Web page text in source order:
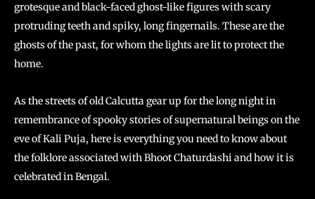
grotesque and black-faced ghost-like figures with scary
protruding teeth and spiky, long fingernails. These are the
ghosts of the past, for whom the lights are lit to protect the
home.
As the streets of old Calcutta gear up for the long night in
remembrance of spooky stories of supernatural beings on the
eve of Kali Puja, here is everything you need to know about
the folklore associated with Bhoot Chaturdashi and how it is
celebrated in Bengal.